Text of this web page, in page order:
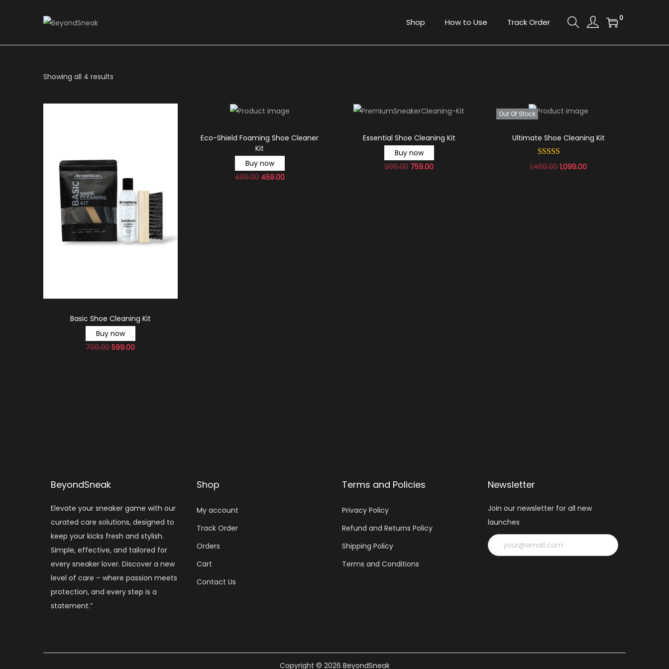
Shop How to Use Track Order 0
Showing all 4 results
Basic Shoe Cleaning Kit
Buy now
799.00 599.00
Eco-Shield Foaming Shoe Cleaner
Kit
Buy now
499.00 459.00
Essential Shoe Cleaning Kit
Buy now
999.00 759.00
Out Of Stock
Ultimate Shoe Cleaning Kit
1,499.00 1,099.00
BeyondSneak
Elevate your sneaker game with our
curated care solutions, designed to
keep your kicks fresh and stylish.
Simple, effective, and tailored for
every sneaker lover. Discover a new
level of care – where passion meets
protection, and every step is a
statement.”
Shop
My account
Track Order
Orders
Cart
Contact Us
Terms and Policies
Privacy Policy
Refund and Returns Policy
Shipping Policy
Terms and Conditions
Newsletter
Join our newsletter for all new
launches
Copyright © 2026 BeyondSneak